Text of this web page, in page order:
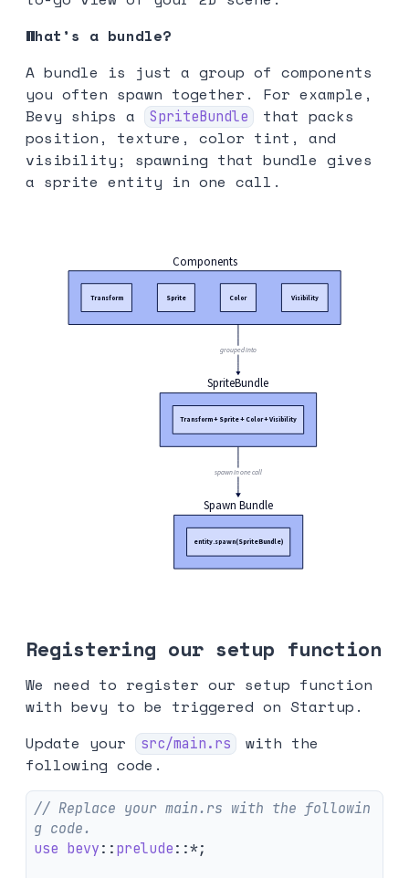
What’s a bundle?
A bundle is just a group of components
you often spawn together. For example,
Bevy ships a
SpriteBundle
that packs
position, texture, color tint, and
visibility; spawning that bundle gives
a sprite entity in one call.
Registering our setup function
We need to register our setup function
with bevy to be triggered on Startup.
Update your
src/main.rs
with the
following code.
// Replace your main.rs with the followin
g code.
use bevy :: prelude ::*;